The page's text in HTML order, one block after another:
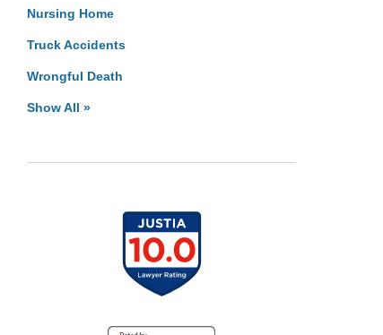
Nursing Home
Truck Accidents
Wrongful Death
Show All »